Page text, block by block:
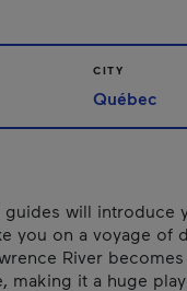
CITY
Québec
guides will introduce
you on a voyage of
River
making it a huge